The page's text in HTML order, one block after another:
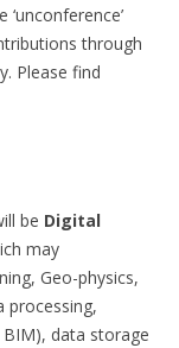
through
Please find
be Digital
may
Geo-physics,
processing,
BIM), data storage